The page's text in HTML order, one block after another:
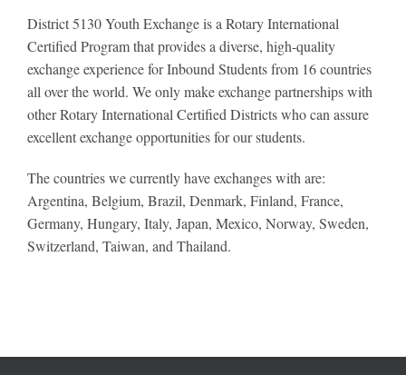
District 5130 Youth Exchange is a Rotary International
Certified Program that provides a diverse, high-quality
exchange experience for Inbound Students from 16 countries
all over the world. We only make exchange partnerships with
other Rotary International Certified Districts who can assure
excellent exchange opportunities for our students.
The countries we currently have exchanges with are:
Argentina, Belgium, Brazil, Denmark, Finland, France,
Germany, Hungary, Italy, Japan, Mexico, Norway, Sweden,
Switzerland, Taiwan, and Thailand.